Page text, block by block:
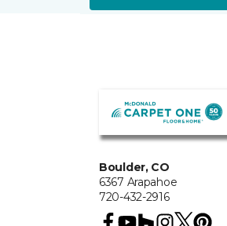
Boulder, CO
6367 Arapahoe
720-432-2916